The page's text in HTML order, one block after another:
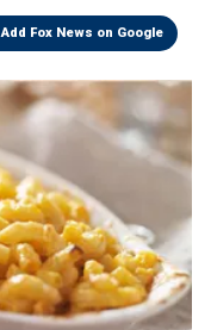
Add Fox News on Google